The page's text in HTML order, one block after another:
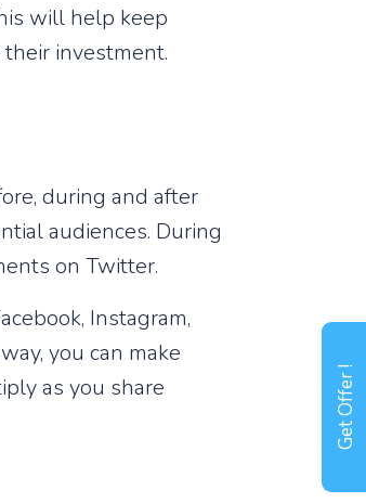
will help keep
investment.
during and after
audiences. During
on Twitter.
Instagram,
you can make
as you share
Get Offer !